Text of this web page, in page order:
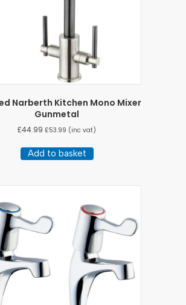
Narberth Kitchen Mono Mixer
Gunmetal
£44.99 £53.99 (inc vat)
Add to basket